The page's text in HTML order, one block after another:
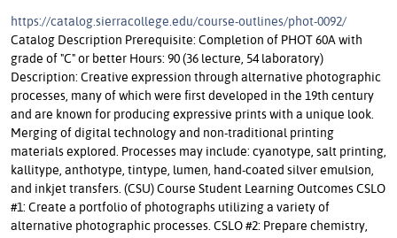
https://catalog.sierracollege.edu/course-outlines/phot-0092/
Catalog Description Prerequisite: Completion of PHOT 60A with
grade of "C" or better Hours: 90 (36 lecture, 54 laboratory)
Description: Creative expression through alternative photographic
processes, many of which were first developed in the 19th century
and are known for producing expressive prints with a unique look.
Merging of digital technology and non-traditional printing
materials explored. Processes may include: cyanotype, salt printing,
kallitype, anthotype, tintype, lumen, hand-coated silver emulsion,
and inkjet transfers. (CSU) Course Student Learning Outcomes CSLO
#1: Create a portfolio of photographs utilizing a variety of
alternative photographic processes. CSLO #2: Prepare chemistry,